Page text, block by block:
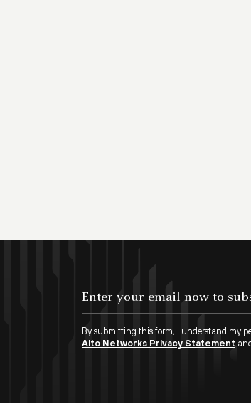
By submitting this form, I understand my
Alto Networks Privacy Statement